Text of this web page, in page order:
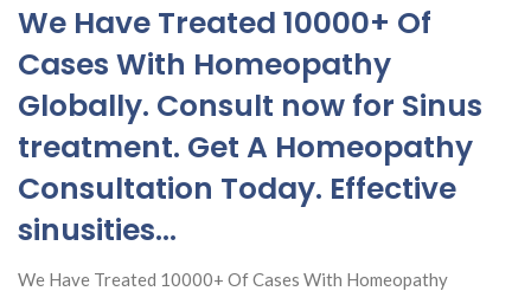
We Have Treated 10000+ Of
Cases With Homeopathy
Globally. Consult now for Sinus
treatment. Get A Homeopathy
Consultation Today. Effective
sinusities…
We Have Treated 10000+ Of Cases With Homeopathy